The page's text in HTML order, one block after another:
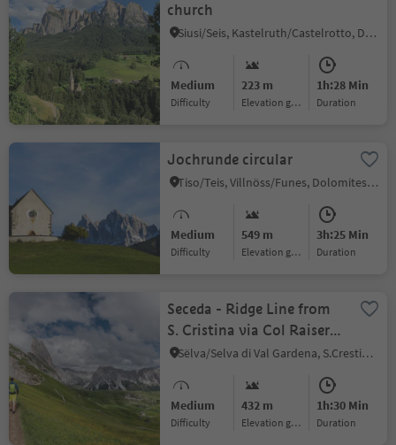
church
Siusi/Seis, Kastelruth/Castelrotto, Dolomites Region Seiser Alm
Medium
Difficulty
223 m
Elevation gain
1h:28 Min
duration
Jochrunde circular
Tiso/Teis, Villnöss/Funes, Dolomites Region Lüsen Villnöss
Medium
Difficulty
549 m
Elevation gain
3h:25 Min
duration
Seceda - Ridge Line from
S. Cristina via Col Raiser
(Mountain station)
Sëlva/Selva di Val Gardena, S.Crestina Gherdëina/Santa Cristina Val Gardana, Dolomites Region Val Gardena
Medium
Difficulty
432 m
Elevation gain
1h:30 Min
duration